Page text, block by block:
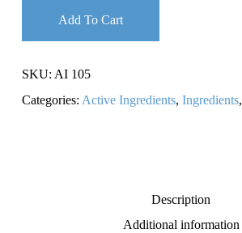
Add To Cart
SKU: AI 105
Categories: Active Ingredients, Ingredients,
Description
Additional information